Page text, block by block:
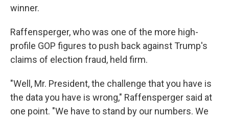
winner.
Raffensperger, who was one of the more high-
profile GOP figures to push back against Trump's
claims of election fraud, held firm.
"Well, Mr. President, the challenge that you have is
the data you have is wrong," Raffensperger said at
one point. "We have to stand by our numbers. We